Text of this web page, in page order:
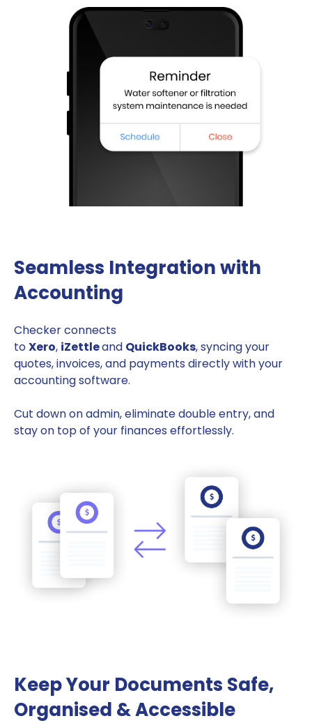
Seamless Integration with
Accounting
Checker connects
toXero, iZettleand QuickBooks, syncing your
quotes, invoices, and payments directly with your
accounting software.
Cut down on admin, eliminate double entry, and
stay on top of your finances effortlessly.
Keep Your Documents Safe,
Organised & Accessible